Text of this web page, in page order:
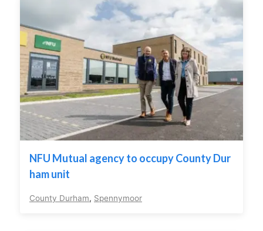
NFU Mutual agency to occupy County Dur
ham unit
County Durham, Spennymoor